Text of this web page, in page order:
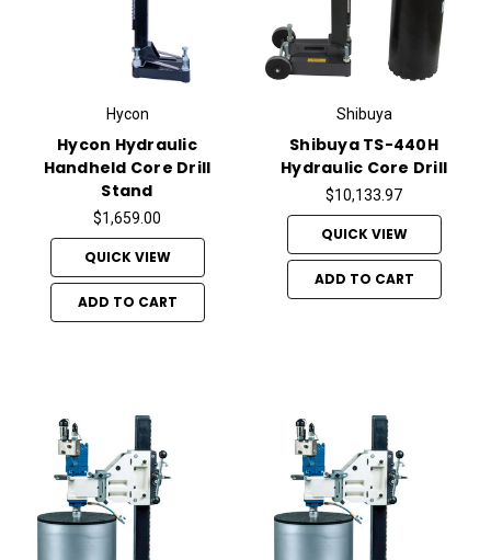
Hycon
Hycon Hydraulic
Handheld Core Drill
Stand
$1,659.00
QUICK VIEW
ADD TO CART
Shibuya
Shibuya TS-440H
Hydraulic Core Drill
$10,133.97
QUICK VIEW
ADD TO CART